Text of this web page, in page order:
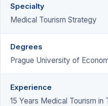
Specialty
Medical Tourism Strategy
Degrees
Prague University of
Experience
15 Years Medical Tourism